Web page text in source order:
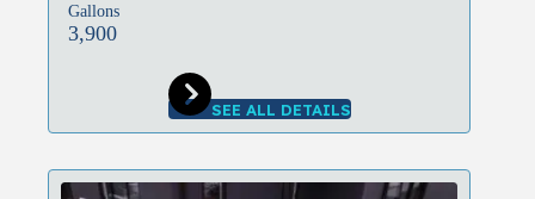
Gallons
3,900
SEE ALL DETAILS